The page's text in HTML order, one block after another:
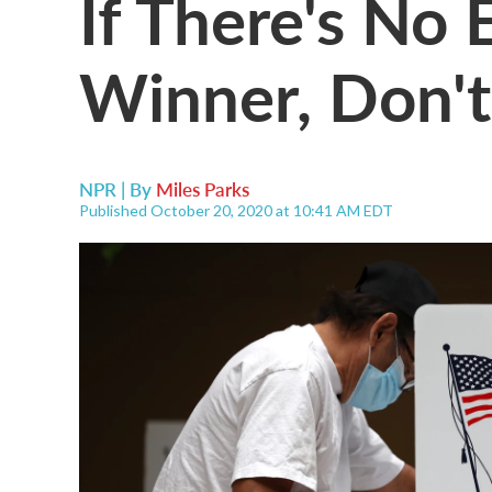
Winner,
NPR | By Miles Parks
Published October 20, 2020 at 10:41 AM EDT